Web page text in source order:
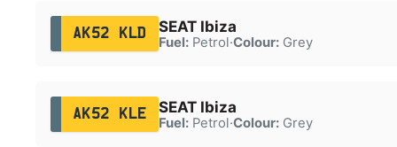
AK52 KLD SEAT Ibiza
Fuel:Petrol·Colour:Grey
AK52 KLE SEAT Ibiza
Fuel:Petrol·Colour:Grey